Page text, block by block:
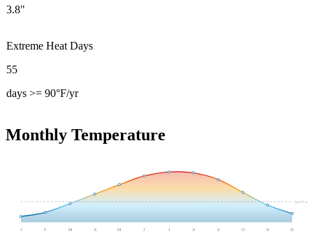
3.8"
Extreme Heat Days
55
days >= 90°F/yr
Monthly Temperature
54.4°F avg
J F M A M J J A S O N D